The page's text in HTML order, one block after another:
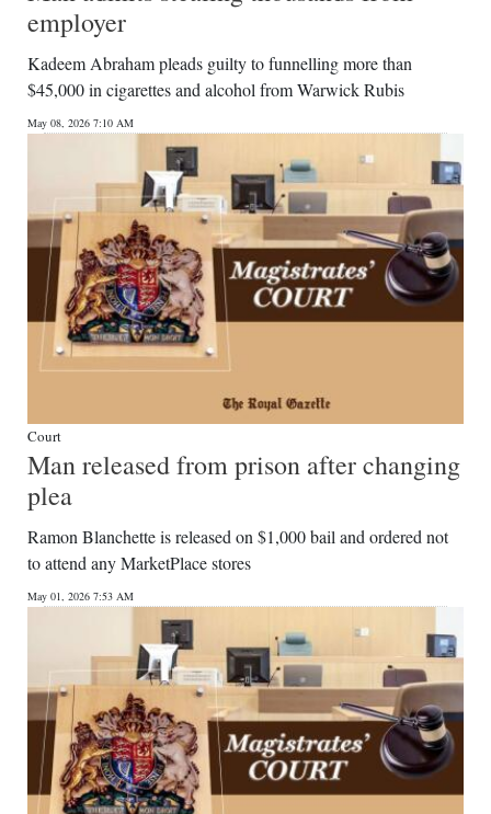
employer
Kadeem Abraham pleads guilty to funnelling more than
$45,000 in cigarettes and alcohol from Warwick Rubis
May 08, 2026 7:10 AM
Court
Man released from prison after changing
plea
Ramon Blanchette is released on $1,000 bail and ordered not
to attend any MarketPlace stores
May 01, 2026 7:53 AM